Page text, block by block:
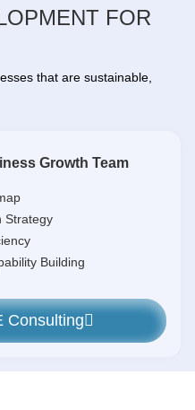
FOR
that are sustainable,
Growth Team
Strategy
Building
Consulting